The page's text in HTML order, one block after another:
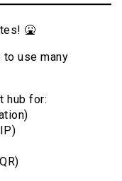
🤮
to use many
hub for: